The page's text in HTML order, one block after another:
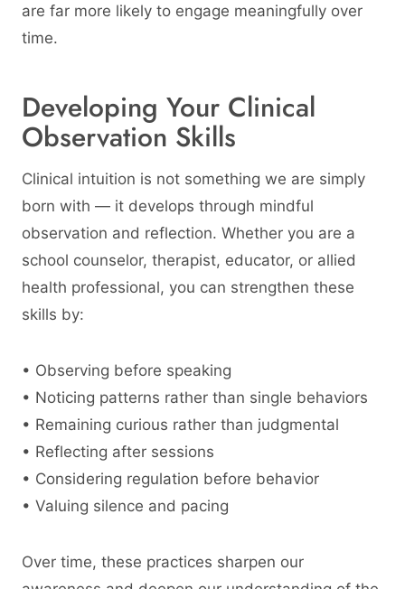
are far more likely to engage meaningfully over
time.
Developing Your Clinical
Observation Skills
Clinical intuition is not something we are simply
born with — it develops through mindful
observation and reflection. Whether you are a
school counselor, therapist, educator, or allied
health professional, you can strengthen these
skills by:
• Observing before speaking
• Noticing patterns rather than single behaviors
• Remaining curious rather than judgmental
• Reflecting after sessions
• Considering regulation before behavior
• Valuing silence and pacing
Over time, these practices sharpen our